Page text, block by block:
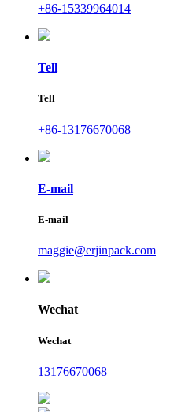
+86-15339964014
Tell
Tell
+86-13176670068
E-mail
E-mail
maggie@erjinpack.com
Wechat
Wechat
13176670068